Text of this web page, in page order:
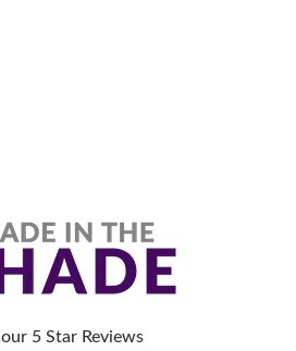
our 5 Star Reviews